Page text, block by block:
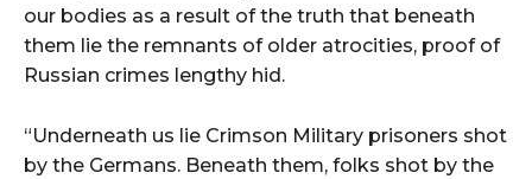
our bodies as a result of the truth that beneath
them lie the remnants of older atrocities, proof of
Russian crimes lengthy hid.
“Underneath us lie Crimson Military prisoners shot
by the Germans. Beneath them, folks shot by the